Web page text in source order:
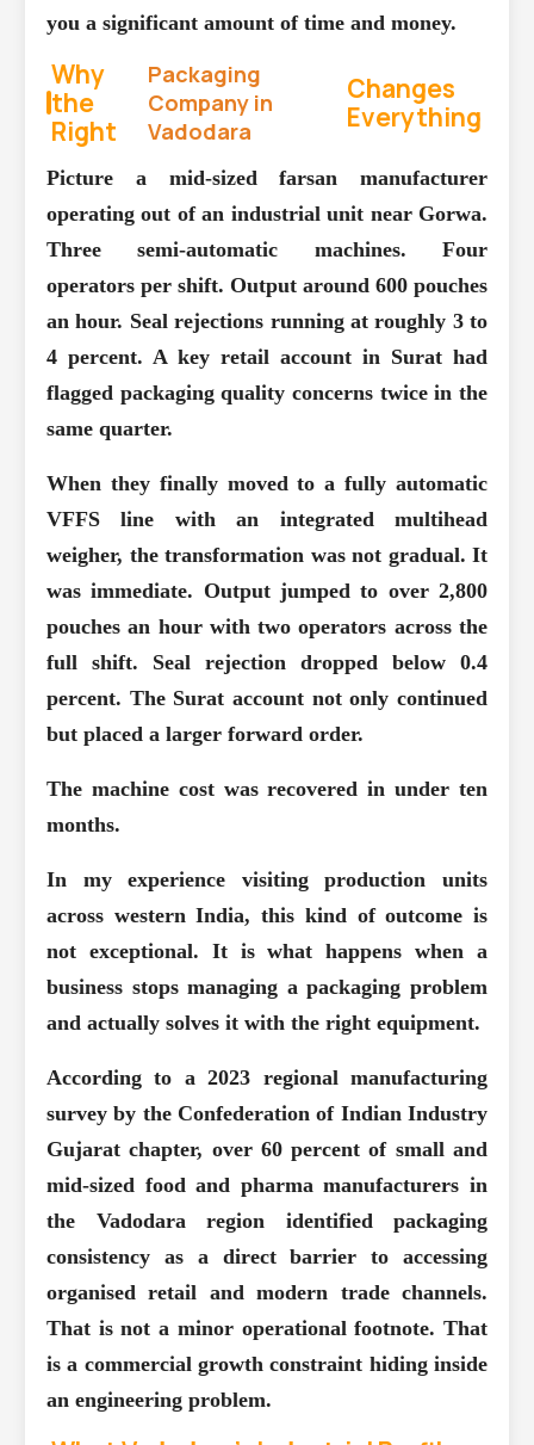
you a significant amount of time and money.
Why
the
Right
Packaging
Company in
Vadodara
Changes
Everything
Picture a mid-sized farsan manufacturer
operating out of an industrial unit near Gorwa.
Three semi-automatic machines. Four
operators per shift. Output around 600 pouches
an hour. Seal rejections running at roughly 3 to
4 percent. A key retail account in Surat had
flagged packaging quality concerns twice in the
same quarter.
When they finally moved to a fully automatic
VFFS line with an integrated multihead
weigher, the transformation was not gradual. It
was immediate. Output jumped to over 2,800
pouches an hour with two operators across the
full shift. Seal rejection dropped below 0.4
percent. The Surat account not only continued
but placed a larger forward order.
The machine cost was recovered in under ten
months.
In my experience visiting production units
across western India, this kind of outcome is
not exceptional. It is what happens when a
business stops managing a packaging problem
and actually solves it with the right equipment.
According to a 2023 regional manufacturing
survey by the Confederation of Indian Industry
Gujarat chapter, over 60 percent of small and
mid-sized food and pharma manufacturers in
the Vadodara region identified packaging
consistency as a direct barrier to accessing
organised retail and modern trade channels.
That is not a minor operational footnote. That
is a commercial growth constraint hiding inside
an engineering problem.